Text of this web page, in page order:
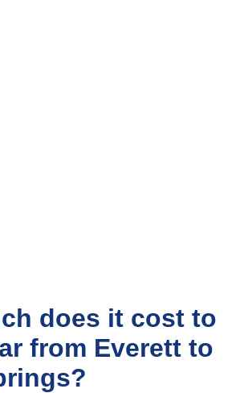
does it cost to
from Everett to